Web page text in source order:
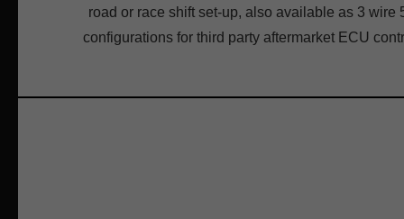
road or race shift set-up, also available as 3 wire
configurations for third party aftermarket ECU